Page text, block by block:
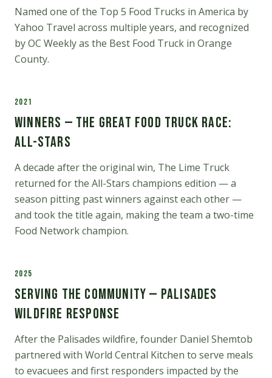
Named one of the Top 5 Food Trucks in America by
Yahoo Travel across multiple years, and recognized
by OC Weekly as the Best Food Truck in Orange
County.
2021
Winners — The Great Food Truck Race:
All-Stars
A decade after the original win, The Lime Truck
returned for the All-Stars champions edition — a
season pitting past winners against each other —
and took the title again, making the team a two-time
Food Network champion.
2025
Serving the Community — Palisades
Wildfire Response
After the Palisades wildfire, founder Daniel Shemtob
partnered with World Central Kitchen to serve meals
to evacuees and first responders impacted by the